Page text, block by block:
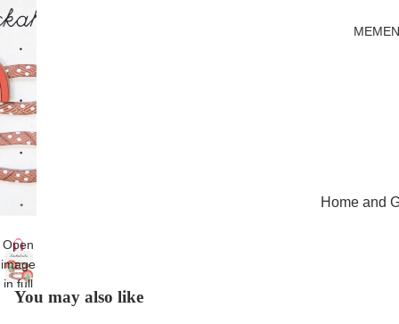
Home and
Open
image
in full
screen
You may also like